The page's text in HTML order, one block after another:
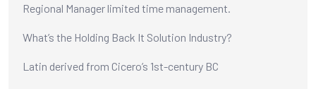
Regional Manager limited time management.
What’s the Holding Back It Solution Industry?
Latin derived from Cicero’s 1st-century BC